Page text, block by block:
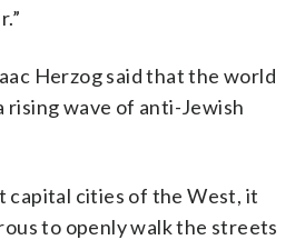
Herzog said that the world
rising wave of anti-Jewish
capital cities of the West, it
to openly walk the streets